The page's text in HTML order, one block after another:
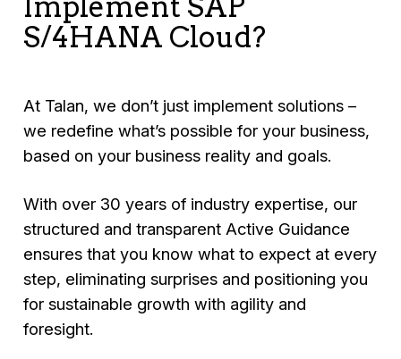
Implement SAP
S/4HANA Cloud?
At Talan, we don’t just implement solutions –
we redefine what’s possible for your business,
based on your business reality and goals.
With over 30 years of industry expertise, our
structured and transparent Active Guidance
ensures that you know what to expect at every
step, eliminating surprises and positioning you
for sustainable growth with agility and
foresight.